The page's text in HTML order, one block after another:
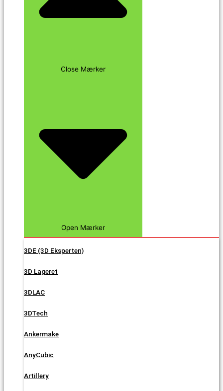
Close Mærker
Open Mærker
3DE (3D Eksperten)
3D Lageret
3DLAC
3DTech
Ankermake
AnyCubic
Artillery